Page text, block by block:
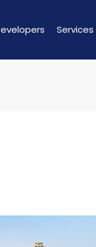
Services